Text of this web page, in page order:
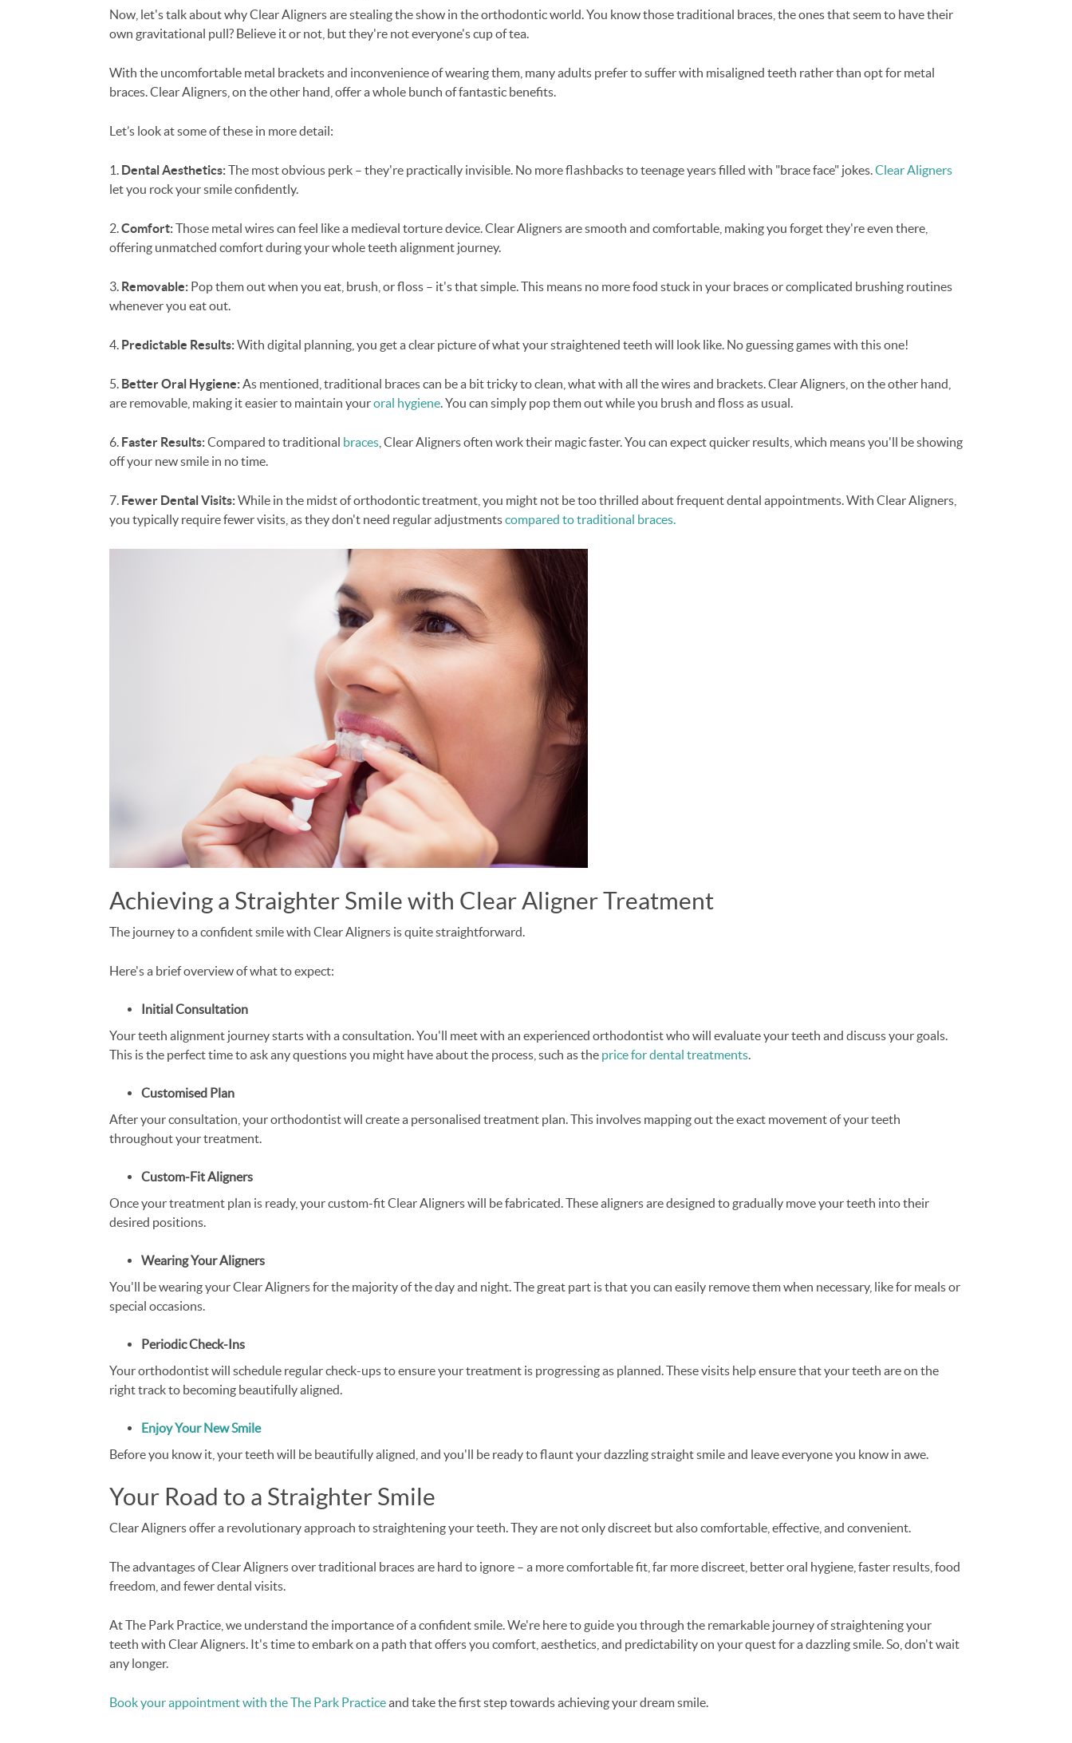
Now, let's talk about why Clear Aligners are stealing the show in the orthodontic world. You know those traditional braces, the ones that seem to have their
own gravitational pull? Believe it or not, but they're not everyone's cup of tea.
With the uncomfortable metal brackets and inconvenience of wearing them, many adults prefer to suffer with misaligned teeth rather than opt for metal
braces. Clear Aligners, on the other hand, offer a whole bunch of fantastic benefits.
Let’s look at some of these in more detail:
1. Dental Aesthetics:The most obvious perk – they're practically invisible. No more flashbacks to teenage years filled with "brace face" jokes.Clear Aligners
let you rock your smile confidently.
2.Comfort:Those metal wires can feel like a medieval torture device. Clear Aligners are smooth and comfortable, making you forget they're even there,
offering unmatched comfort during your whole teeth alignment journey.
3. Removable: Pop them out when you eat, brush, or floss – it's that simple. This means no more food stuck in your braces or complicated brushing routines
whenever you eat out.
4. Predictable Results:With digital planning, you get a clear picture of what your straightened teeth will look like. No guessing games with this one!
5. Better Oral Hygiene:As mentioned, traditional braces can be a bit tricky to clean, what with all the wires and brackets. Clear Aligners, on the other hand,
are removable, making it easier to maintain youroral hygiene. You can simply pop them out while you brush and floss as usual.
6. Faster Results:Compared to traditional braces , Clear Aligners often work their magic faster. You can expect quicker results, which means you'll be showing
off your new smile in no time.
7. Fewer Dental Visits:While in the midst of orthodontic treatment, you might not be too thrilled about frequent dental appointments. With Clear Aligners,
you typically require fewer visits, as they don't need regular adjustmentscompared to traditional braces.
Achieving a Straighter Smile with Clear Aligner Treatment
The journey to a confident smile with Clear Aligners is quite straightforward.
Here's a brief overview of what to expect:
Initial Consultation
Your teeth alignment journey starts with a consultation. You'll meet with an experienced orthodontist who will evaluate your teeth and discuss your goals.
This is the perfect time to ask any questions you might have about the process, such as the price for dental treatments.
Customised Plan
After your consultation, your orthodontist will create a personalised treatment plan. This involves mapping out the exact movement of your teeth
throughout your treatment.
Custom-Fit Aligners
Once your treatment plan is ready, your custom-fit Clear Aligners will be fabricated. These aligners are designed to gradually move your teeth into their
desired positions.
Wearing Your Aligners
You'll be wearing your Clear Aligners for the majority of the day and night. The great part is that you can easily remove them when necessary, like for meals or
special occasions.
Periodic Check-Ins
Your orthodontist will schedule regular check-ups to ensure your treatment is progressing as planned. These visits help ensure that your teeth are on the
right track to becoming beautifully aligned.
Enjoy Your New Smile
Before you know it, your teeth will be beautifully aligned, and you'll be ready to flaunt your dazzling straight smile and leave everyone you know in awe.
Your Road to a Straighter Smile
Clear Aligners offer a revolutionary approach to straightening your teeth. They are not only discreet but also comfortable, effective, and convenient.
The advantages of Clear Aligners over traditional braces are hard to ignore – a more comfortable fit, far more discreet, better oral hygiene, faster results, food
freedom, and fewer dental visits.
At The Park Practice, we understand the importance of a confident smile. We're here to guide you through the remarkable journey of straightening your
teeth with Clear Aligners. It's time to embark on a path that offers you comfort, aesthetics, and predictability on your quest for a dazzling smile. So, don't wait
any longer.
Book your appointment with the The Park Practiceand take the first step towards achieving your dream smile.